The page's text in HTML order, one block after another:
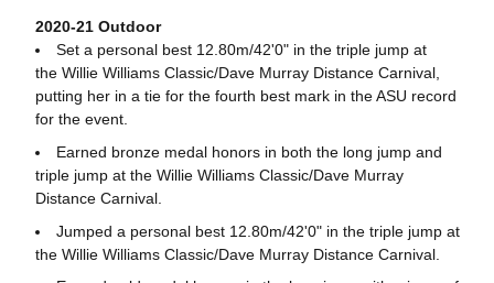
2020-21 Outdoor
Set a personal best 12.80m/42'0" in the triple jump at
the Willie Williams Classic/Dave Murray Distance Carnival,
putting her in a tie for the fourth best mark in the ASU record
for the event.
Earned bronze medal honors in both the long jump and
triple jump at the Willie Williams Classic/Dave Murray
Distance Carnival.
Jumped a personal best 12.80m/42'0" in the triple jump at
the Willie Williams Classic/Dave Murray Distance Carnival.